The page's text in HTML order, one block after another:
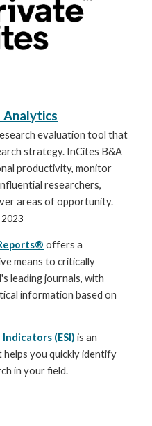
Analytics
evaluation tool that
strategy. InCites B&A
productivity, monitor
researchers,
areas of opportunity.
2023
offers a
means to critically
leading journals, with
information based on
(ESI) is an
you quickly identify
in your field.